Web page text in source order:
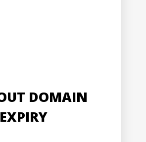
DOMAIN
EXPIRY